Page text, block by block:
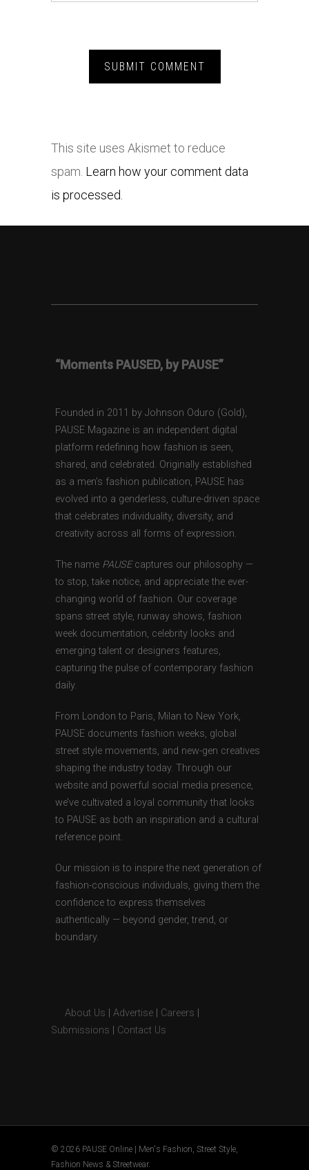
This site uses Akismet to reduce
spam. Learn how your comment data
is processed.
“Moments PAUSED, by PAUSE”
Founded in 2011 by Johnson Oduro (Gold),
PAUSE Magazine is an independent digital
platform redefining how fashion is seen,
shared, and celebrated. Originally established
as a men’s fashion publication, PAUSE has
evolved into a genderless, culture-driven space
that celebrates individuality, diversity, and
creativity across all forms of expression.
The name PAUSEcaptures our philosophy —
to stop, take notice, and appreciate the ever-
changing world of fashion. Our coverage
spans street style, runway shows, fashion
week documentation, celebrity looks and
emerging talent or designers features,
capturing the pulse of contemporary fashion
daily.
From London to Paris, Milan to New York,
PAUSE documents fashion weeks, global
street style movements, and new-gen creatives
shaping the industry today. Through our
website and powerful social media presence,
we’ve cultivated a loyal community that looks
to PAUSE as both an inspiration and a cultural
reference point.
Our mission is to inspire the next generation of
fashion-conscious individuals, giving them the
confidence to express themselves
authentically — beyond gender, trend, or
boundary.
About Us Advertise Careers
Submissions
Contact Us
© 2026 PAUSE Online | Men's Fashion, Street Style,
Fashion News & Streetwear.